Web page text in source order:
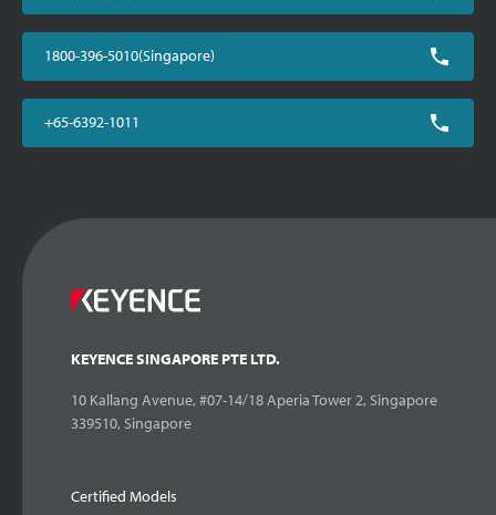
1800-396-5010(Singapore)
+65-6392-1011
KEYENCE SINGAPORE PTE LTD.
10 Kallang Avenue, #07-14/18 Aperia Tower 2, Singapore
339510, Singapore
Certified Models